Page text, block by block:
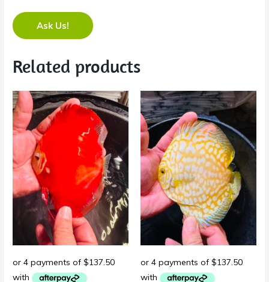
Ask Us!
Related products